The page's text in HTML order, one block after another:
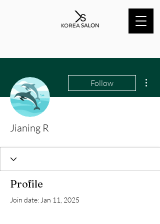
Follow
Jianing R
Profile
Join date: Jan 11, 2025